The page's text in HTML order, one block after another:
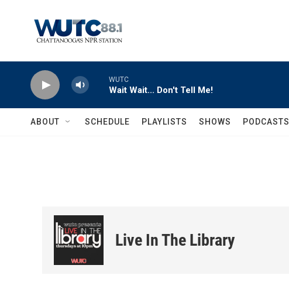
WUTC
Wait Wait... Don't Tell Me!
ABOUT SCHEDULE PLAYLISTS SHOWS PODCASTS
Live In The Library